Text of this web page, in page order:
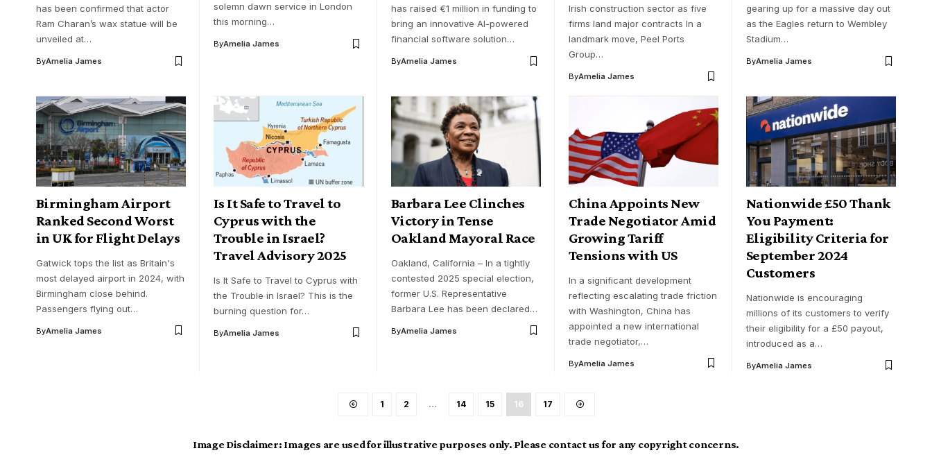
has been confirmed that actor
Ram Charan’s wax statue will be
unveiled at…
ByAmelia James
solemn dawn service in London
this morning…
ByAmelia James
has raised €1 million in funding to
bring an innovative AI-powered
financial software solution…
ByAmelia James
Irish construction sector as five
firms land major contracts In a
landmark move, Peel Ports
Group…
ByAmelia James
gearing up for a massive day out
as the Eagles return to Wembley
Stadium…
ByAmelia James
Birmingham Airport
Ranked Second Worst
in UK for Flight Delays
Gatwick tops the list as Britain's
most delayed airport in 2024, with
Birmingham close behind.
Passengers flying out…
ByAmelia James
Is It Safe to Travel to
Cyprus with the
Trouble in Israel?
Travel Advisory 2025
Is It Safe to Travel to Cyprus with
the Trouble in Israel? This is the
burning question for…
ByAmelia James
Barbara Lee Clinches
Victory in Tense
Oakland Mayoral Race
Oakland, California – In a tightly
contested 2025 special election,
former U.S. Representative
Barbara Lee has been declared…
ByAmelia James
China Appoints New
Trade Negotiator Amid
Growing Tariff
Tensions with US
In a significant development
reflecting escalating trade friction
with Washington, China has
appointed a new international
trade negotiator,…
ByAmelia James
Nationwide £50 Thank
You Payment:
Eligibility Criteria for
September 2024
Customers
Nationwide is encouraging
millions of its customers to verify
their eligibility for a £50 payout,
introduced as a…
ByAmelia James
1 2 … 14 15 16 17
Image Disclaimer: Images are used for illustrative purposes only. Please contact us for any copyright concerns.